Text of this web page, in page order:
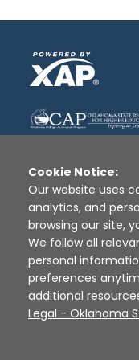
Disclaimer |
Sources
Cookie Notice:
Our website uses
analytics, and
browsing our site,
We follow all
personal
preferences
additional
Legal - Oklahoma